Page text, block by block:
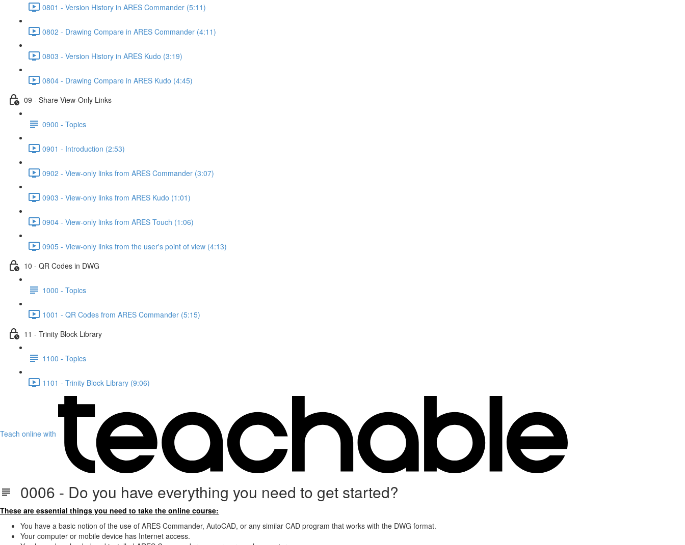
0801 - Version History in ARES Commander (5:11)
0802 - Drawing Compare in ARES Commander (4:11)
0803 - Version History in ARES Kudo (3:19)
0804 - Drawing Compare in ARES Kudo (4:45)
09 - Share View-Only Links
0900 - Topics
0901 - Introduction (2:53)
0902 - View-only links from ARES Commander (3:07)
0903 - View-only links from ARES Kudo (1:01)
0904 - View-only links from ARES Touch (1:06)
0905 - View-only links from the user's point of view (4:13)
10 - QR Codes in DWG
1000 - Topics
1001 - QR Codes from ARES Commander (5:15)
11 - Trinity Block Library
1100 - Topics
1101 - Trinity Block Library (9:06)
Teach online with
0006 - Do you have everything you need to get started?
These are essential things you need to take the online course:
You have a basic notion of the use of ARES Commander, AutoCAD, or any similar CAD program that works with the DWG format.
Your computer or mobile device has Internet access.